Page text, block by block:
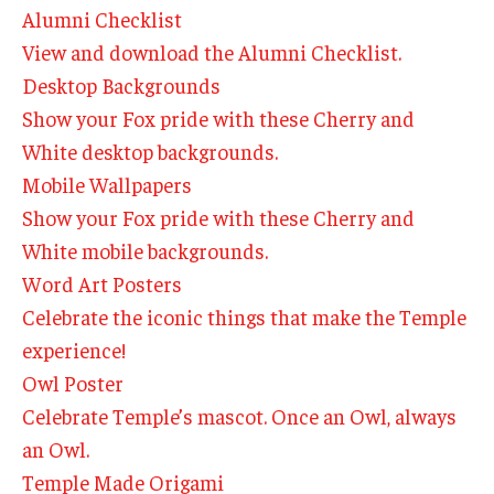
Contact Us
Fox School Leadership
Information & AV Technology
Policies
Campus Safety
Academics
Advising
Alumni Checklist
View and download the Alumni Checklist.
Desktop Backgrounds
Show your Fox pride with these Cherry and
White desktop backgrounds.
Mobile Wallpapers
Show your Fox pride with these Cherry and
White mobile backgrounds.
Word Art Posters
Celebrate the iconic things that make the Temple
experience!
Owl Poster
Celebrate Temple’s mascot. Once an Owl, always
an Owl.
Temple Made Origami